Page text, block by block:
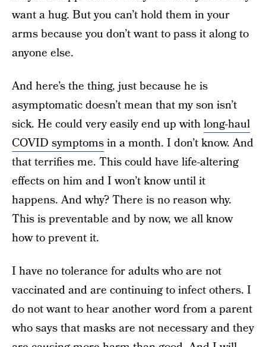
want a hug. But you can’t hold them in your
arms because you don’t want to pass it along to
anyone else.
And here’s the thing, just because he is
asymptomatic doesn’t mean that my son isn’t
sick. He could very easily end up withlong-haul
COVID symptomsin a month. I don’t know. And
that terrifies me. This could have life-altering
effects on him and I won’t know until it
happens. And why? There is no reason why.
This is preventable and by now, we all know
how to prevent it.
I have no tolerance for adults who are not
vaccinated and are continuing to infect others. I
do not want to hear another word from a parent
who says that masks are not necessary and they